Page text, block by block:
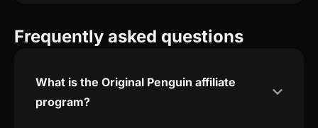
Frequently asked questions
What is the Original Penguin affiliate
program?